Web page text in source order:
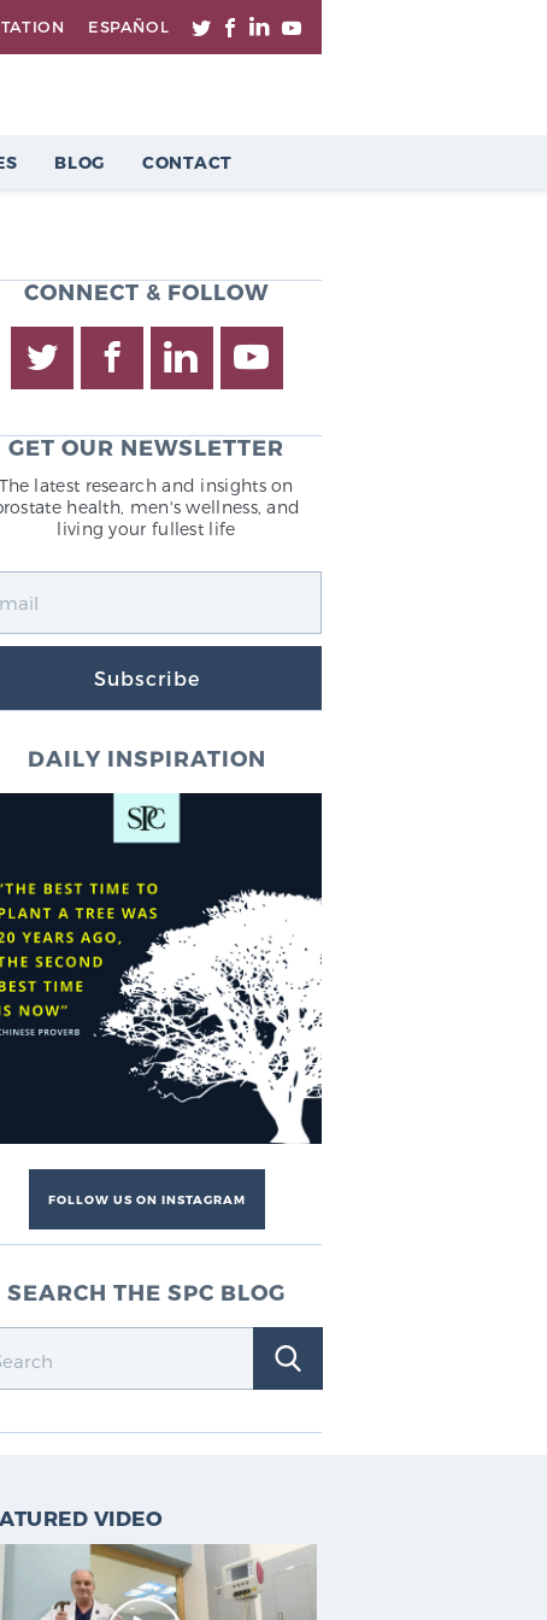
ESPAÑOL
BLOG CONTACT
CONNECT & FOLLOW
GET OUR NEWSLETTER
The latest research and insights on
health, men's wellness, and
living your fullest life
Subscribe
DAILY INSPIRATION
FOLLOW US ON INSTAGRAM
SEARCH THE SPC BLOG
VIDEO